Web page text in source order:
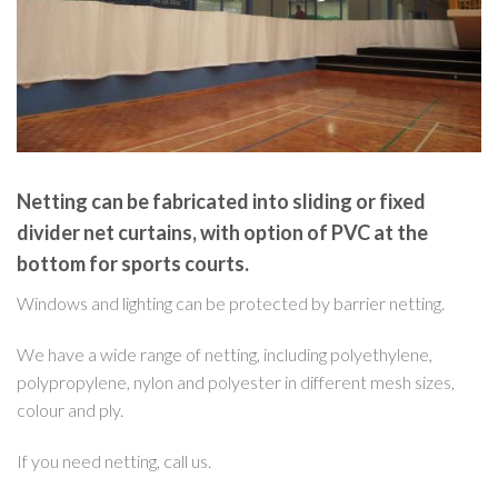
Netting can be fabricated into sliding or fixed
divider net curtains, with option of PVC at the
bottom for sports courts.
Windows and lighting can be protected by barrier netting.
We have a wide range of netting, including polyethylene,
polypropylene, nylon and polyester in different mesh sizes,
colour and ply.
If you need netting, call us.